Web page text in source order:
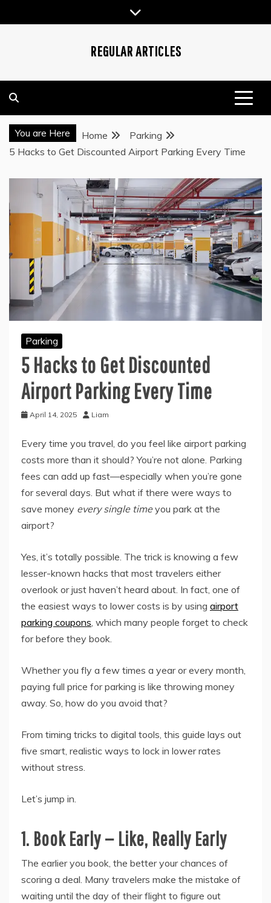
to
REGULAR ARTICLES
You are Here Home
Parking
5 Hacks to Get Discounted Airport Parking Every Time
Parking
5 Hacks to Get Discounted
Airport Parking Every Time
April 14, 2025 Liam
Every time you travel, do you feel like airport parking
costs more than it should? You’re not alone. Parking
fees can add up fast—especially when you’re gone
for several days. But what if there were ways to
save money every single timeyou park at the
airport?
Yes, it’s totally possible. The trick is knowing a few
lesser-known hacks that most travelers either
overlook or just haven’t heard about. In fact, one of
the easiest ways to lower costs is by using airport
parking coupons, which many people forget to check
for before they book.
Whether you fly a few times a year or every month,
paying full price for parking is like throwing money
away. So, how do you avoid that?
From timing tricks to digital tools, this guide lays out
five smart, realistic ways to lock in lower rates
without stress.
Let’s jump in.
1. Book Early — Like, Really Early
The earlier you book, the better your chances of
scoring a deal. Many travelers make the mistake of
waiting until the day of their flight to figure out